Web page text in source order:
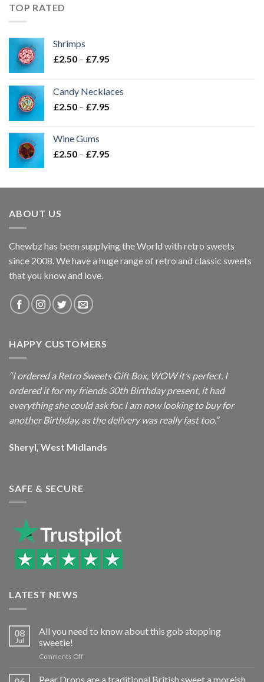
TOP RATED
Shrimps
£2.50 – £7.95
through
Candy Necklaces
£2.50 – £7.95
Wine Gums
£2.50 – £7.95
through
ABOUT US
Chewbz has been supplying the World with retro sweets
since 2008. We have a huge range of retro and classic sweets
that you know and love.
HAPPY CUSTOMERS
“I ordered a Retro Sweets Gift Box, WOW it’s perfect. I
ordered it for my friends 30th Birthday present, it had
everything she could ask for. I am now looking to buy for
another Birthday, as the delivery was really fast too.”
Sheryl, West Midlands
SAFE & SECURE
LATEST NEWS
08
Jul
All you need to know about this gob stopping
sweetie!
Comments Offon
Pear Drops are a traditional British sweet a moreish